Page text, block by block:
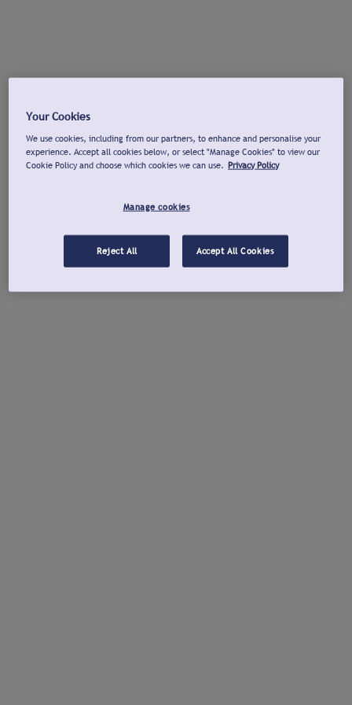
Your Cookies
We use cookies, including from our partners, to enhance and personalise your
experience. Accept all cookies below, or select "Manage Cookies" to view our
Cookie Policy and choose which cookies we can use. Privacy Policy
Manage cookies
Reject All Accept All Cookies